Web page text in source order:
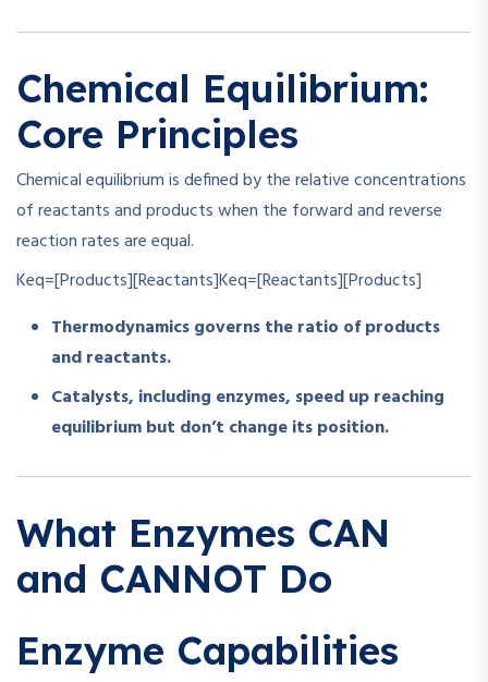
Chemical Equilibrium:
Core Principles
Chemical equilibrium is defined by the relative concentrations
of reactants and products when the forward and reverse
reaction rates are equal.
Keq=[Products][Reactants]Keq=[Reactants][Products]
Thermodynamics governs the ratio of products
and reactants.
Catalysts, including enzymes, speed up reaching
equilibrium but don’t change its position.
What Enzymes CAN
and CANNOT Do
Enzyme Capabilities